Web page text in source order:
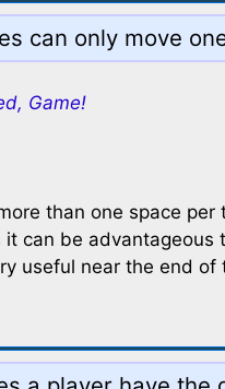
can only move
Game!
than one space
it can be
useful near the end